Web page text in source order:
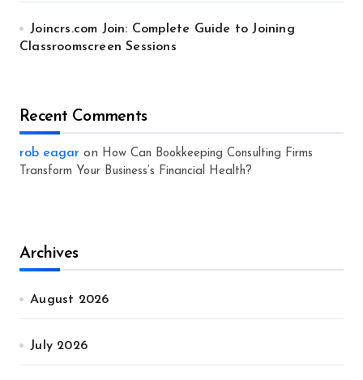
Joincrs.com Join: Complete Guide to Joining
Classroomscreen Sessions
Recent Comments
rob eagar on How Can Bookkeeping Consulting Firms
Transform Your Business’s Financial Health?
Archives
August 2026
July 2026